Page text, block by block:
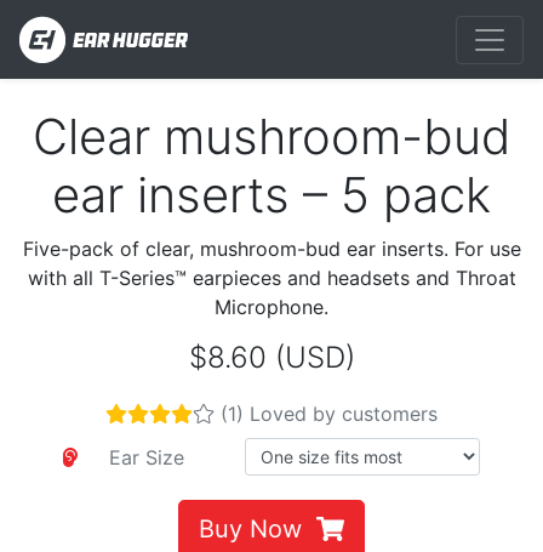
Previous Next
Clear mushroom-bud
ear inserts – 5 pack
Five-pack of clear, mushroom-bud ear inserts. For use
with all T-Series™ earpieces and headsets and Throat
Microphone.
$8.60 (USD)
(1) Loved by customers
Ear Size
Buy Now